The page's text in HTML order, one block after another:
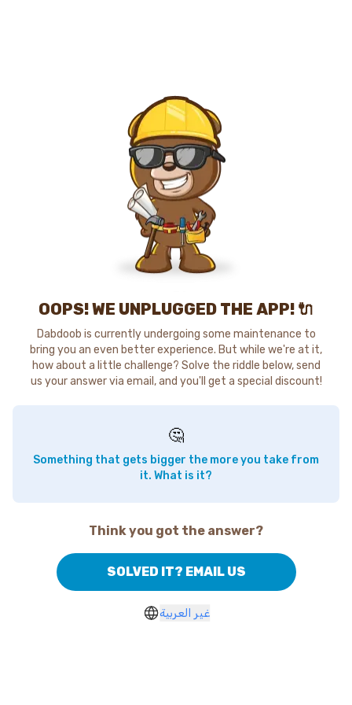
OOPS! WE UNPLUGGED THE APP! 🔌
Dabdoob is currently undergoing some maintenance to
bring you an even better experience. But while we're at it,
how about a little challenge? Solve the riddle below, send
us your answer via email, and you'll get a special discount!
🤔
Something that gets bigger the more you take from
it. What is it?
Think you got the answer?
SOLVED IT? EMAIL US
غير العربية